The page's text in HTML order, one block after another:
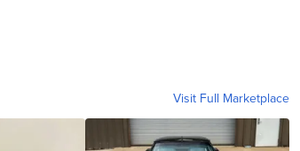
Visit Full Marketplace